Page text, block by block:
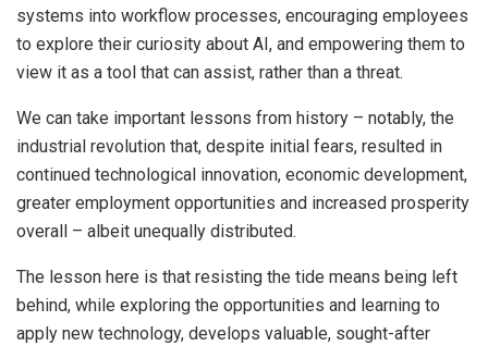
systems into workflow processes, encouraging employees
to explore their curiosity about AI, and empowering them to
view it as a tool that can assist, rather than a threat.
We can take important lessons from history – notably, the
industrial revolution that, despite initial fears, resulted in
continued technological innovation, economic development,
greater employment opportunities and increased prosperity
overall – albeit unequally distributed.
The lesson here is that resisting the tide means being left
behind, while exploring the opportunities and learning to
apply new technology, develops valuable, sought-after